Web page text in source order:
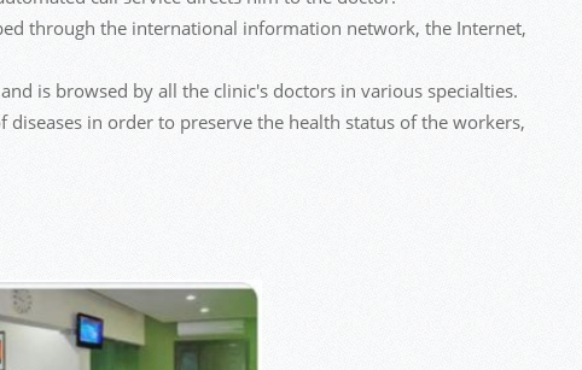
through the international information network, the Internet,
is browsed by all the clinic's doctors in various specialties.
in order to preserve the health status of the workers,